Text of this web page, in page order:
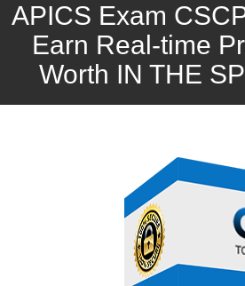
APICS Exam
Earn Real-time
Worth IN THE